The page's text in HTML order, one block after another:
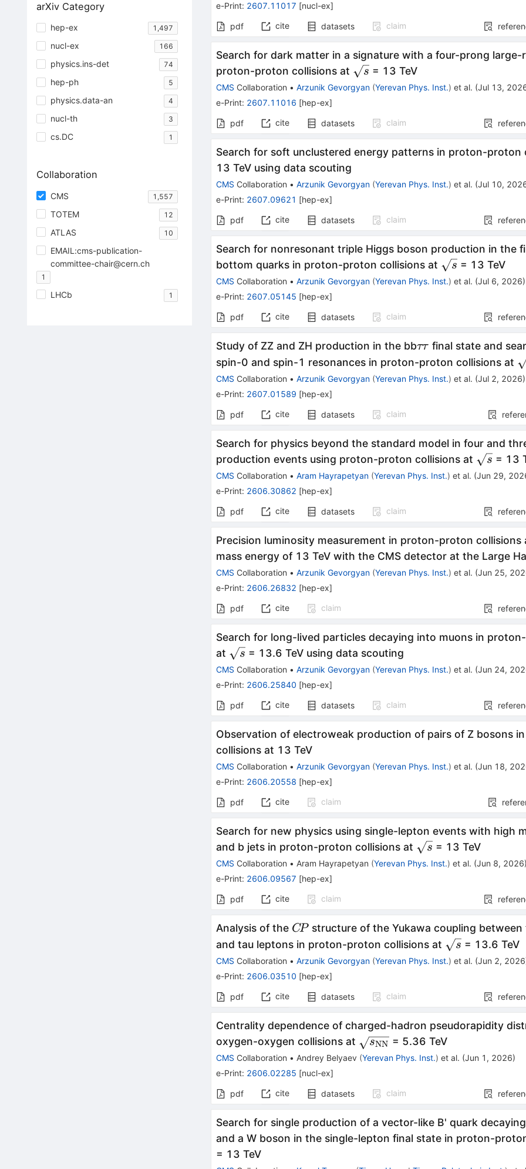
arXiv Category
hep-ex 1,497
nucl-ex 166
physics.ins-det 74
hep-ph 5
physics.data-an 4
nucl-th 3
cs.DC 1
Collaboration
CMS 1,557
TOTEM 12
ATLAS 10
EMAIL:cms-publication-
committee-chair@cern.ch
1
LHCb 1
e-Print: 2607.11017 [nucl-ex]
pdf cite datasets claim
Search for dark matter in a signature with a four-prong large-
proton-proton collisions at \sqrt{s}
s = 13 TeV
CMS Collaboration • Arzunik Gevorgyan (Yerevan Phys. Inst.) et al. (Jul 13,
e-Print: 2607.11016 [hep-ex]
pdf cite datasets claim
Search for soft unclustered energy patterns in proton-proton
13 TeV using data scouting
CMS Collaboration • Arzunik Gevorgyan (Yerevan Phys. Inst.) et al. (Jul 10,
e-Print: 2607.09621 [hep-ex]
pdf cite datasets claim
Search for nonresonant triple Higgs boson production in the
bottom quarks in proton-proton collisions at \sqrt{s}
s = 13 TeV
CMS Collaboration • Arzunik Gevorgyan (Yerevan Phys. Inst.) et al. (Jul 6, 2026)
e-Print: 2607.05145 [hep-ex]
pdf cite datasets claim
Study of ZZ and ZH production in the bbττ
ττ final state and
spin-0 and spin-1 resonances in proton-proton collisions at
CMS Collaboration • Arzunik Gevorgyan (Yerevan Phys. Inst.) et al. (Jul 2, 2026)
e-Print: 2607.01589 [hep-ex]
pdf cite datasets claim
Search for physics beyond the standard model in four and
production events using proton-proton collisions at \sqrt{s}
s = 13
CMS Collaboration • Aram Hayrapetyan (Yerevan Phys. Inst.) et al. (Jun 29,
e-Print: 2606.30862 [hep-ex]
pdf cite datasets claim
Precision luminosity measurement in proton-proton
mass energy of 13 TeV with the CMS detector at the Large
CMS Collaboration • Arzunik Gevorgyan (Yerevan Phys. Inst.) et al. (Jun 25,
e-Print: 2606.26832 [hep-ex]
pdf cite claim
Search for long-lived particles decaying into muons in
at \sqrt{s}
s = 13.6 TeV using data scouting
CMS Collaboration • Arzunik Gevorgyan (Yerevan Phys. Inst.) et al. (Jun 24,
e-Print: 2606.25840 [hep-ex]
pdf cite datasets claim
Observation of electroweak production of pairs of Z bosons
collisions at 13 TeV
CMS Collaboration • Arzunik Gevorgyan (Yerevan Phys. Inst.) et al. (Jun 18,
e-Print: 2606.20558 [hep-ex]
pdf cite claim
Search for new physics using single-lepton events with high
and b jets in proton-proton collisions at \sqrt{s}
s = 13 TeV
CMS Collaboration • Aram Hayrapetyan (Yerevan Phys. Inst.) et al. (Jun 8, 2026)
e-Print: 2606.09567 [hep-ex]
pdf cite claim
Analysis of the C\!P
CP structure of the Yukawa coupling between
and tau leptons in proton-proton collisions at \sqrt{s}
s = 13.6 TeV
CMS Collaboration • Arzunik Gevorgyan (Yerevan Phys. Inst.) et al. (Jun 2, 2026
e-Print: 2606.03510 [hep-ex]
pdf cite datasets claim
Centrality dependence of charged-hadron pseudorapidity
oxygen-oxygen collisions at \sqrt{s_\mathrm{NN}}
sNN = 5.36 TeV
CMS Collaboration • Andrey Belyaev (Yerevan Phys. Inst.) et al. (Jun 1, 2026)
e-Print: 2606.02285 [nucl-ex]
pdf cite datasets claim
Search for single production of a vector-like B' quark
and a W boson in the single-lepton final state in proton-
= 13 TeV